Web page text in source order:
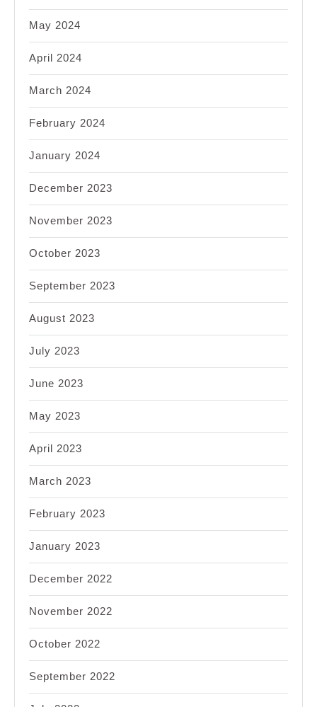
May 2024
April 2024
March 2024
February 2024
January 2024
December 2023
November 2023
October 2023
September 2023
August 2023
July 2023
June 2023
May 2023
April 2023
March 2023
February 2023
January 2023
December 2022
November 2022
October 2022
September 2022